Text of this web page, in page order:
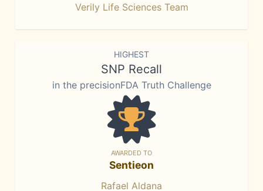
Verily Life Sciences Team
HIGHEST
SNP Recall
in the precisionFDA Truth Challenge
AWARDED TO
Sentieon
Rafael Aldana